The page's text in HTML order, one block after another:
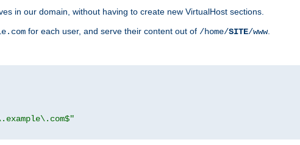
in our domain, without having to create new VirtualHost sections.
for each user, and serve their content out of /home/SITE/www.